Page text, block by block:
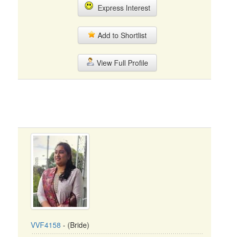
Express Interest
Add to Shortlist
View Full Profile
VVF4158 - (Bride)